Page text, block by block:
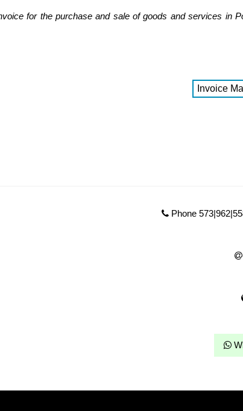
for the purchase and sale of goods and services in
Invoice
Phone